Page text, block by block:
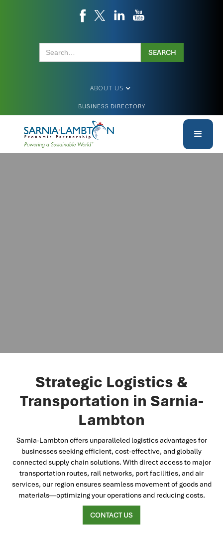
ABOUT US
BUSINESS DIRECTORY
Strategic Logistics &
Transportation in Sarnia-
Lambton
Sarnia-Lambton offers unparalleled logistics advantages for
businesses seeking efficient, cost-effective, and globally
connected supply chain solutions. With direct access to major
transportation routes, rail networks, port facilities, and air
services, our region ensures seamless movement of goods and
materials—optimizing your operations and reducing costs.
CONTACT US